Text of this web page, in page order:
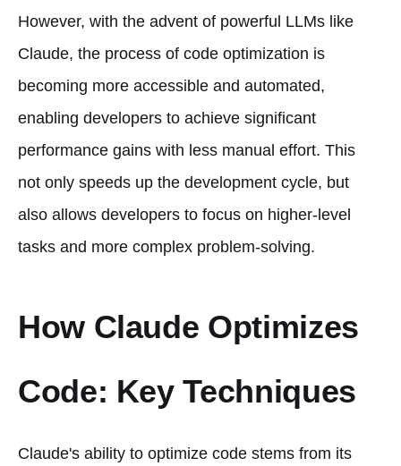
However, with the advent of powerful LLMs like
Claude, the process of code optimization is
becoming more accessible and automated,
enabling developers to achieve significant
performance gains with less manual effort. This
not only speeds up the development cycle, but
also allows developers to focus on higher-level
tasks and more complex problem-solving.
How Claude Optimizes
Code: Key Techniques
Claude's ability to optimize code stems from its